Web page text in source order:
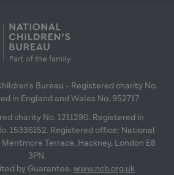
Bureau - Registered charity No.
in England and Wales No. 952717
charity No. 1211290. Registered in
15336152. Registered office: National
Terrace, Hackney, London E8
3PN.
by Guarantee. www.ncb.org.uk